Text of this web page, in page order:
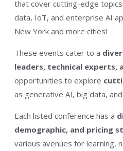
that cover cutting-edge
data, IoT, and enterprise AI
New York and more cities!
These events cater to a
leaders, technical experts,
opportunities to explore
as generative AI, big data,
Each listed conference has a
demographic, and pricing
various avenues for learning,